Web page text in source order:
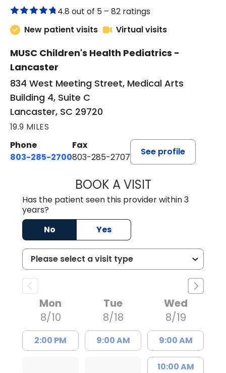
4.8 out of 5 – 82 ratings
New patient visits
Virtual visits
MUSC Children's Health Pediatrics -
Lancaster
834 West Meeting Street, Medical Arts
Building 4, Suite C
Lancaster, SC 29720
19.9 MILES
Phone
803-285-2700
Fax
803-285-2707
See profile
BOOK A VISITDARNIYA POWE
Has the patient seen this provider within 3
years?
No
Yes
Mon
8/10
2:00 PM
Tue
8/18
9:00 AM
Wed
8/19
9:00 AM
10:00 AM